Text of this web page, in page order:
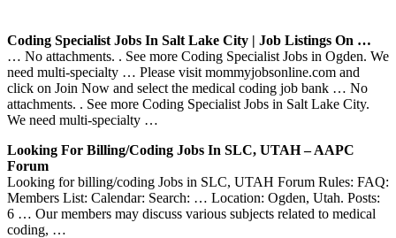
Coding Specialist Jobs In Salt Lake City | Job Listings On …
… No attachments. . See more Coding Specialist Jobs in Ogden. We
need multi-specialty … Please visit mommyjobsonline.com and
click on Join Now and select the medical coding job bank … No
attachments. . See more Coding Specialist Jobs in Salt Lake City.
We need multi-specialty …
Looking For Billing/coding Jobs In SLC, UTAH – AAPC
Forum
Looking for billing/coding Jobs in SLC, UTAH Forum Rules: FAQ:
Members List: Calendar: Search: … Location: Ogden, Utah. Posts:
6 … Our members may discuss various subjects related to medical
coding, …